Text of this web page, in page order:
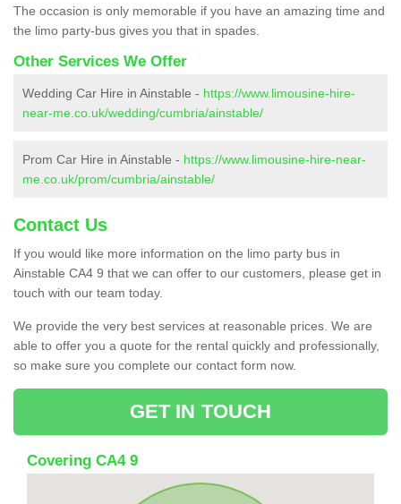
The occasion is only memorable if you have an amazing time and
the limo party-bus gives you that in spades.
Other Services We Offer
Wedding Car Hire in Ainstable - https://www.limousine-hire-
near-me.co.uk/wedding/cumbria/ainstable/
Prom Car Hire in Ainstable - https://www.limousine-hire-near-
me.co.uk/prom/cumbria/ainstable/
Contact Us
If you would like more information on the limo party bus in
Ainstable CA4 9 that we can offer to our customers, please get in
touch with our team today.
We provide the very best services at reasonable prices. We are
able to offer you a quote for the rental quickly and professionally,
so make sure you complete our contact form now.
GET IN TOUCH
Covering CA4 9